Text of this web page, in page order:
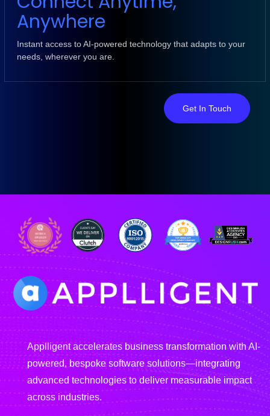
Anywhere
Instant access to AI-powered technology that adapts to your
needs, wherever you are.
Get In Touch
Applligent accelerates business transformation with AI-
powered, bespoke software solutions—integrating
advanced technologies to deliver measurable impact
across industries.